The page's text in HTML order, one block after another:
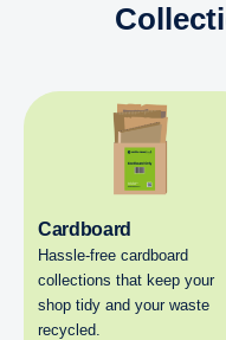
Cardboard
Hassle-free cardboard
collections that keep your
shop tidy and your waste
recycled.